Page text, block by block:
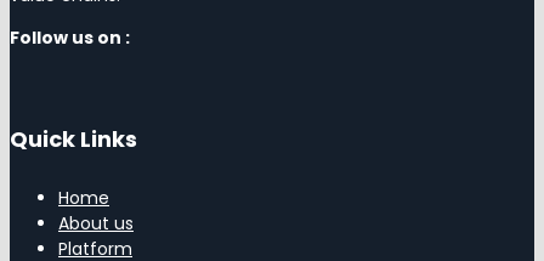
Follow us on :
Quick Links
Home
About us
Platform